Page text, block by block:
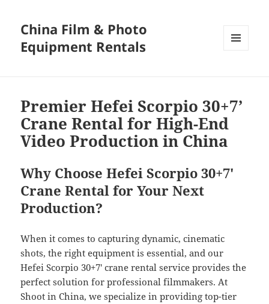
China Film & Photo
Equipment Rentals
Premier Hefei Scorpio 30+7’
Crane Rental for High-End
Video Production in China
Why Choose Hefei Scorpio 30+7′
Crane Rental for Your Next
Production?
When it comes to capturing dynamic, cinematic
shots, the right equipment is essential, and our
Hefei Scorpio 30+7′ crane rental service provides the
perfect solution for professional filmmakers. At
Shoot in China, we specialize in providing top-tier